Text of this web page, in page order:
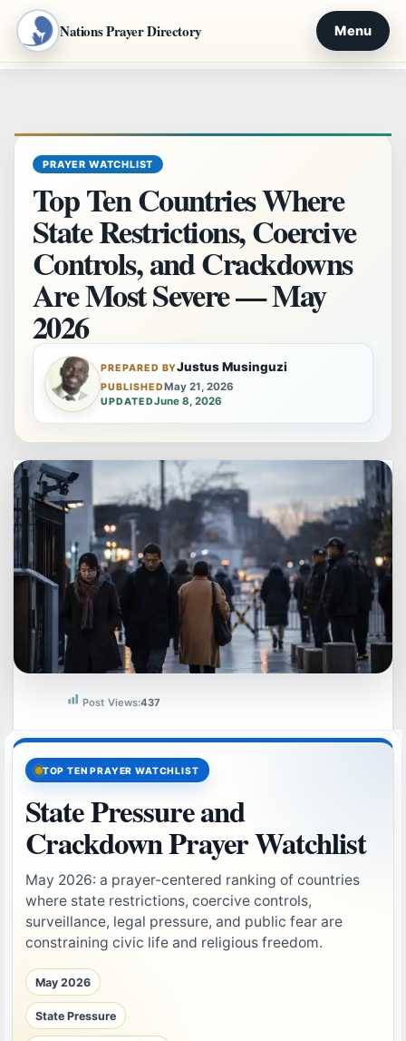
Nations Prayer Directory Menu
PRAYER WATCHLIST
Top Ten Countries Where
State Restrictions, Coercive
Controls, and Crackdowns
Are Most Severe — May
2026
PREPARED BYJustus Musinguzi
PUBLISHEDMay 21, 2026
UPDATEDJune 8, 2026
Post Views:437
TOP TEN PRAYER WATCHLIST
State Pressure and
Crackdown Prayer Watchlist
May 2026: a prayer-centered ranking of countries
where state restrictions, coercive controls,
surveillance, legal pressure, and public fear are
constraining civic life and religious freedom.
May 2026
State Pressure